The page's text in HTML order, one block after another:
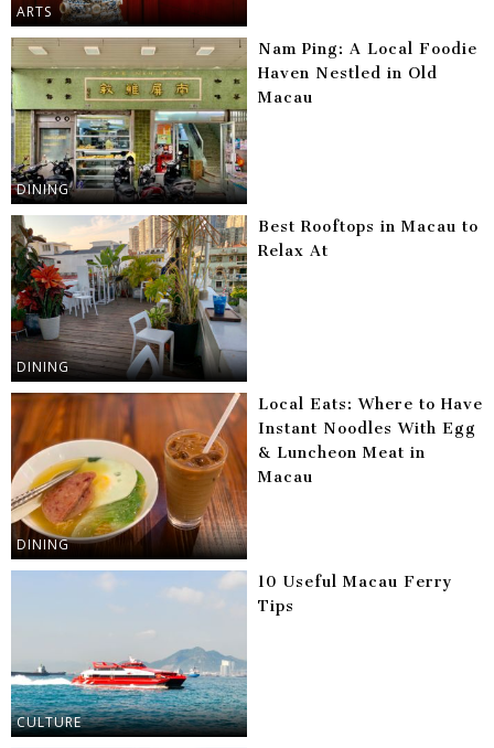
ARTS
DINING
Nam Ping: A Local Foodie
Haven Nestled in Old
Macau
DINING
Best Rooftops in Macau to
Relax At
DINING
Local Eats: Where to Have
Instant Noodles With Egg
& Luncheon Meat in
Macau
CULTURE
10 Useful Macau Ferry
Tips